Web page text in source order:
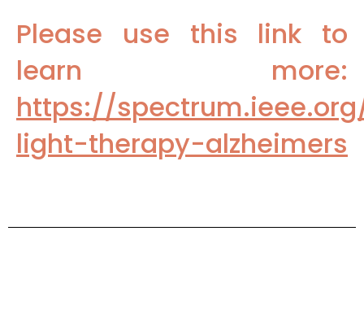
Please use this link to
learn more:
https://
light-therapy-alzheimers